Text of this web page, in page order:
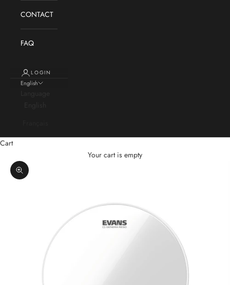
CONTACT
FAQ
LOGIN
English
Cart
Your cart is empty
Zoom picture